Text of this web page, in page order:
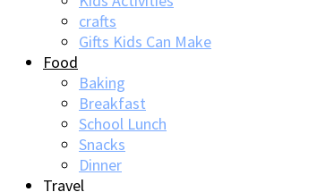
crafts
Gifts Kids Can Make
Food
Baking
Breakfast
School Lunch
Snacks
Dinner
Travel